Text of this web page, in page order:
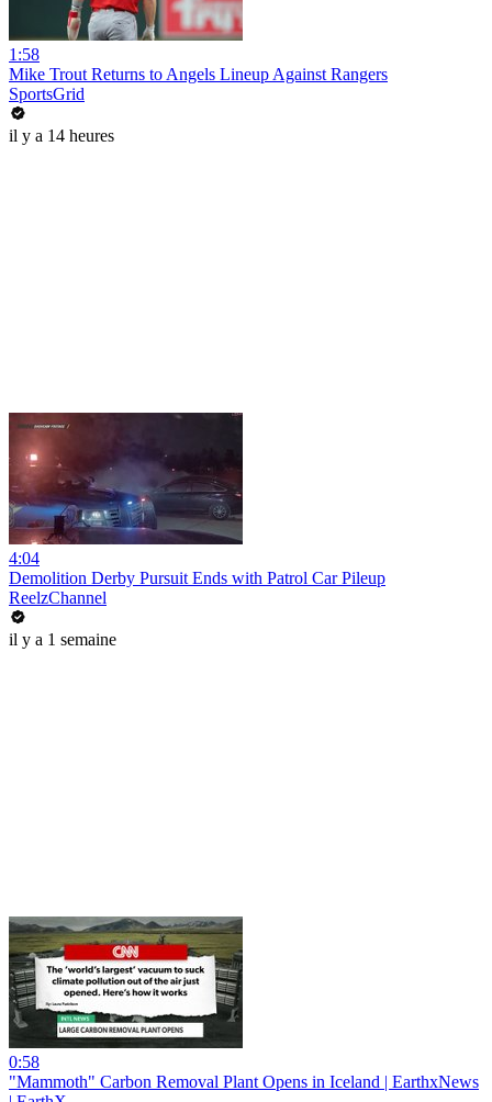
1:58
Mike Trout Returns to Angels Lineup Against Rangers
SportsGrid
il y a 14 heures
4:04
Demolition Derby Pursuit Ends with Patrol Car Pileup
ReelzChannel
il y a 1 semaine
0:58
"Mammoth" Carbon Removal Plant Opens in Iceland | EarthxNews